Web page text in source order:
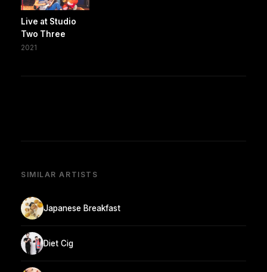
Live at Studio
Two Three
2021
SIMILAR ARTISTS
Japanese Breakfast
Diet Cig